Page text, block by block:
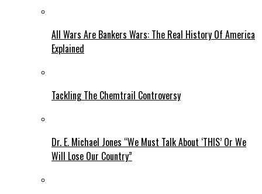
All Wars Are Bankers Wars: The Real History Of America
Explained
Tackling The Chemtrail Controversy
Dr. E. Michael Jones “We Must Talk About ‘THIS’ Or We
Will Lose Our Country”